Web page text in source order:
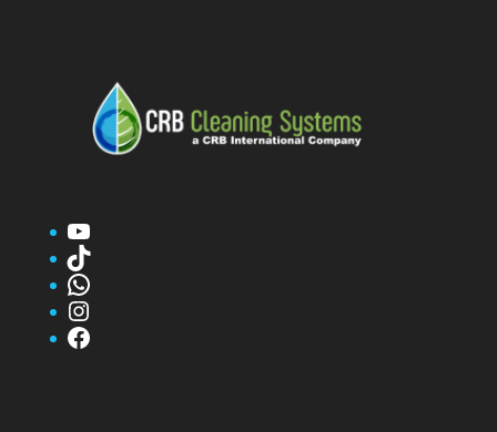
YouTube
TikTok
WhatsApp
Instagram
Facebook